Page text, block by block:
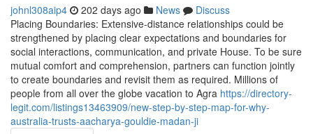
johnl308aip4 202 days ago News
Discuss
Placing Boundaries: Extensive-distance relationships could be
strengthened by placing clear expectations and boundaries for
social interactions, communication, and private House. To be sure
mutual comfort and comprehension, partners can function jointly
to create boundaries and revisit them as required. Millions of
people from all over the globe vacation to Agra https://directory-
legit.com/listings13463909/new-step-by-step-map-for-why-
australia-trusts-aacharya-gouldie-madan-ji